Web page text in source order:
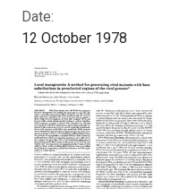
Date:
12 October 1978